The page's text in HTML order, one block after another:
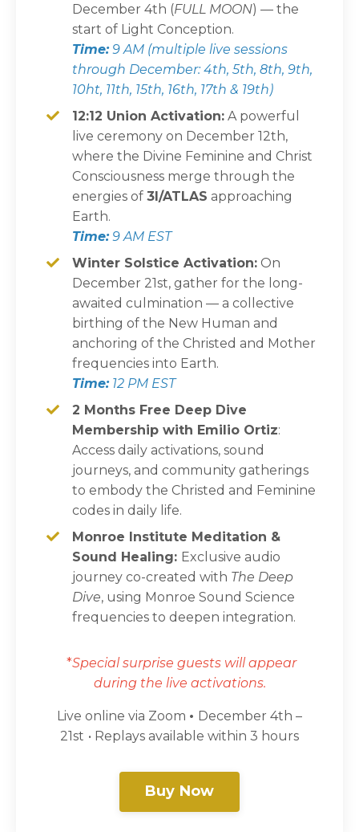
December 4th (FULL MOON) — the
start of Light Conception.
Time:9 AM (multiple live sessions
through December: 4th, 5th, 8th, 9th,
10ht, 11th, 15th, 16th, 17th & 19th)
12:12 Union Activation: A powerful
live ceremony on December 12th,
where the Divine Feminine and Christ
Consciousness merge through the
energies of 3I/ATLAS approaching
Earth.
Time:9 AM EST
Winter Solstice Activation: On
December 21st, gather for the long-
awaited culmination — a collective
birthing of the New Human and
anchoring of the Christed and Mother
frequencies into Earth.
Time:12 PM EST
2 Months Free Deep Dive
Membership with Emilio Ortiz:
Access daily activations, sound
journeys, and community gatherings
to embody the Christed and Feminine
codes in daily life.
Monroe Institute Meditation &
Sound Healing: Exclusive audio
journey co-created with The Deep
Dive, using Monroe Sound Science
frequencies to deepen integration.
*Special surprise guests will appear
during the live activations.
Live online via Zoom • December 4th –
21st • Replays available within 3 hours
Buy Now